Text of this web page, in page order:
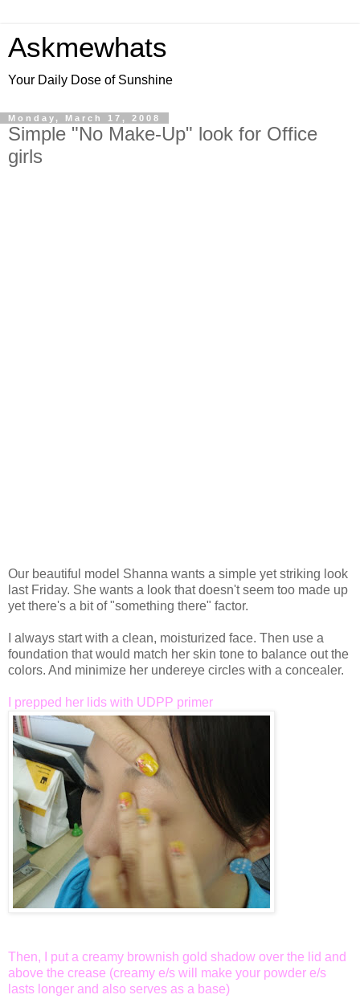
Askmewhats
Your Daily Dose of Sunshine
Monday, March 17, 2008
Simple "No Make-Up" look for Office
girls
Our beautiful model Shanna wants a simple yet striking look
last Friday. She wants a look that doesn't seem too made up
yet there's a bit of "something there" factor.
I always start with a clean, moisturized face. Then use a
foundation that would match her skin tone to balance out the
colors. And minimize her undereye circles with a concealer.
I prepped her lids with UDPP primer
Then, I put a creamy brownish gold shadow over the lid and
above the crease (creamy e/s will make your powder e/s
lasts longer and also serves as a base)